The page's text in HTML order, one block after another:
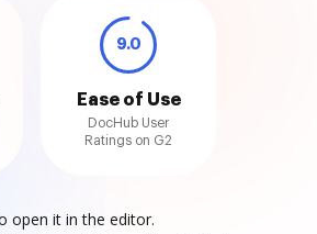
9.0
Ease of Use
DocHub User
Ratings on G2
open it in the editor.